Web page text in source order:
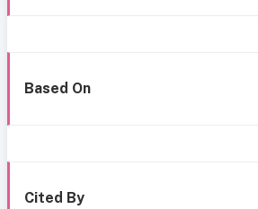
Based On
Cited By